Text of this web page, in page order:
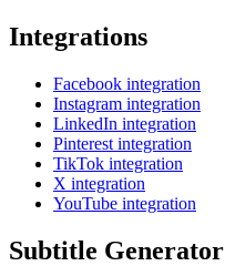
Integrations
Facebook integration
Instagram integration
LinkedIn integration
Pinterest integration
TikTok integration
X integration
YouTube integration
Subtitle Generator